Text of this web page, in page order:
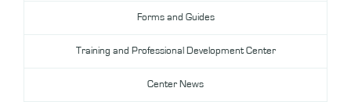
Forms and Guides
Training and Professional Development Center
Center News